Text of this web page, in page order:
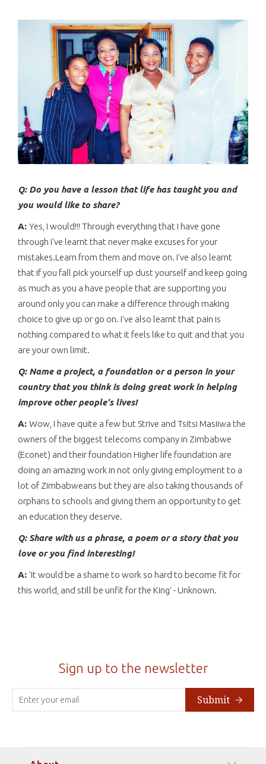
Q: Do you have a lesson that life has taught you and
you would like to share?
A: Yes, I would!!! Through everything that I have gone
through I've learnt that never make excuses for your
mistakes.Learn from them and move on. I've also learnt
that if you fall pick yourself up dust yourself and keep going
as much as you a have people that are supporting you
around only you can make a difference through making
choice to give up or go on. I've also learnt that pain is
nothing compared to what it feels like to quit and that you
are your own limit.
Q: Name a project, a foundation or a person in your
country that you think is doing great work in helping
improve other people's lives!
A: Wow, I have quite a few but Strive and Tsitsi Masiiwa the
owners of the biggest telecoms company in Zimbabwe
(Econet) and their foundation Higher life foundation are
doing an amazing work in not only giving employment to a
lot of Zimbabweans but they are also taking thousands of
orphans to schools and giving them an opportunity to get
an education they deserve.
Q: Share with us a phrase, a poem or a story that you
love or you find interesting!
A: 'It would be a shame to work so hard to become fit for
this world, and still be unfit for the King' - Unknown.
Sign up to the newsletter
Submit